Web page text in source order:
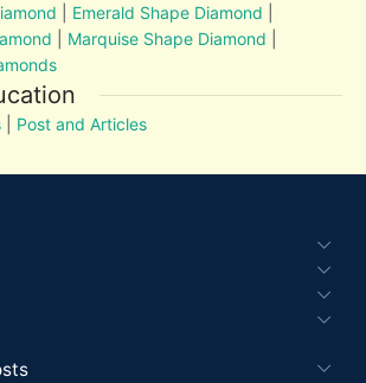
Emerald Shape Diamond
Marquise Shape Diamond
Post and Articles